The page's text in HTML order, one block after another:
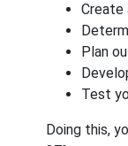
Create
Plan
Test
Doing this,